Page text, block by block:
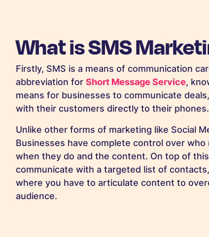
What is SMS
Firstly, SMS is a means of communication
abbreviation for Short Message Service,
means for businesses to communicate
with their customers directly to their phones.
Unlike other forms of marketing like Social
Businesses have complete control over
when they do and the content. On top of
communicate with a targeted list of
where you have to articulate content to
audience.